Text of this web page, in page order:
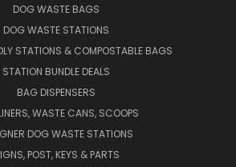
DOG WASTE BAGS
DOG WASTE STATIONS
STATIONS & COMPOSTABLE BAGS
STATION BUNDLE DEALS
BAG DISPENSERS
WASTE CANS, SCOOPS
DOG WASTE STATIONS
POST, KEYS & PARTS